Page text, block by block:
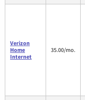
Verizon
Home
Internet
35.00/mo.